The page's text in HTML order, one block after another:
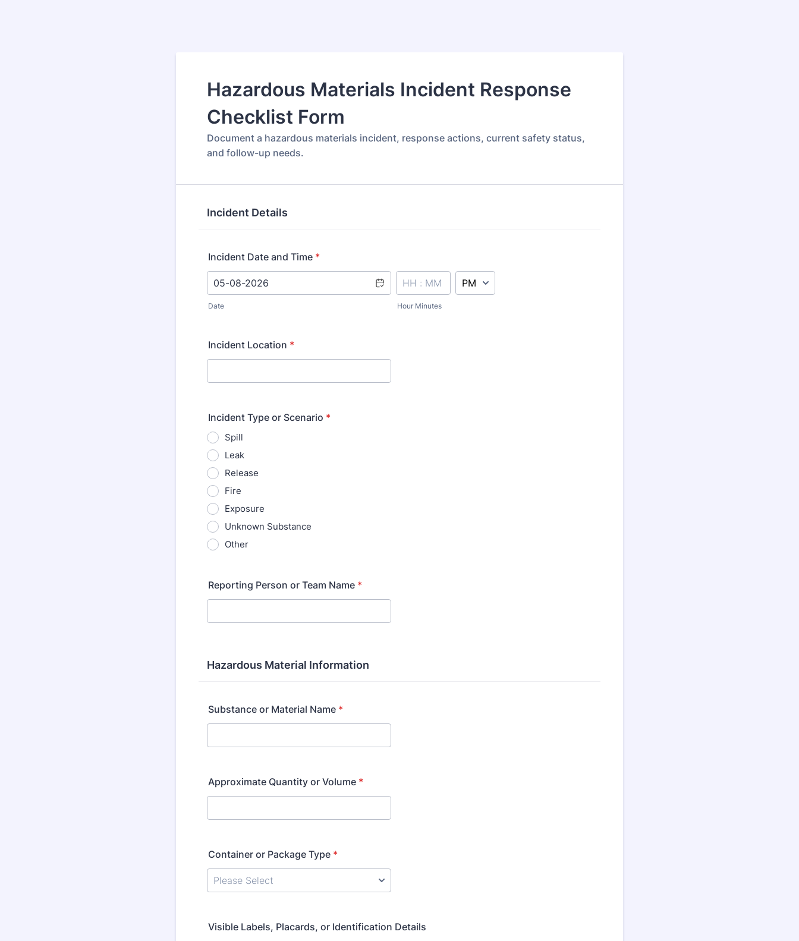
Hazardous Materials Incident Response
Checklist Form
Document a hazardous materials incident, response actions, current safety status,
and follow-up needs.
Incident Details
Incident Date and Time *
Date Hour Minutes
Incident Location *
Incident Type or Scenario *
Spill
Leak
Release
Fire
Exposure
Unknown Substance
Other
Reporting Person or Team Name *
Hazardous Material Information
Substance or Material Name *
Approximate Quantity or Volume *
Container or Package Type *
Visible Labels, Placards, or Identification Details